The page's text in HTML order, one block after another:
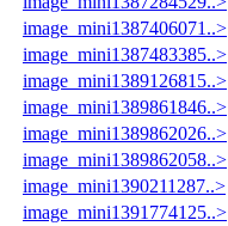
image_mini1387406071..>
image_mini1387483385..>
image_mini1389126815..>
image_mini1389861846..>
image_mini1389862026..>
image_mini1389862058..>
image_mini1390211287..>
image_mini1391774125..>